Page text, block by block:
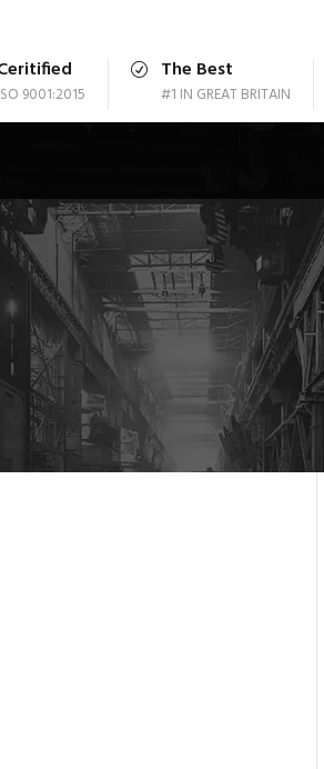
9001:2015
The Best
#1 IN GREAT BRITAIN